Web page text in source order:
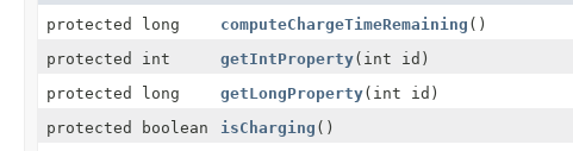
protected long
computeChargeTimeRemaining ()
protected int
getIntProperty(int id)
protected long
getLongProperty(int id)
protected boolean
isCharging ()